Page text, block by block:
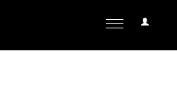
User
Toggle